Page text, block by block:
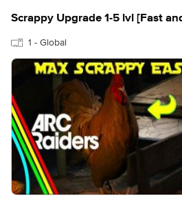
Scrappy Upgrade 1-5 lvl [Fast
1 - Global